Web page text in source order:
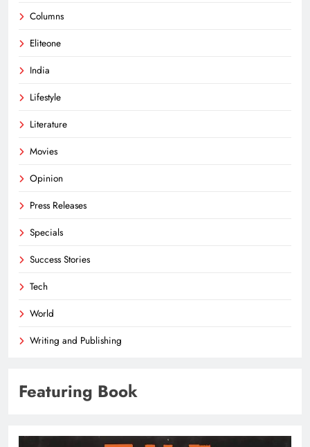
Columns
Eliteone
India
Lifestyle
Literature
Movies
Opinion
Press Releases
Specials
Success Stories
Tech
World
Writing and Publishing
Featuring Book